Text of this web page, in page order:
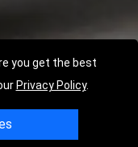
you get the best
Privacy Policy.
PETERBOROUGH